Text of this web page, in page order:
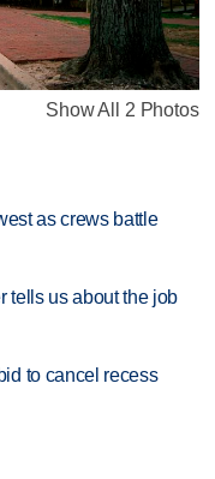
Show All 2 Photos
as crews battle
tells us about the job
to cancel recess